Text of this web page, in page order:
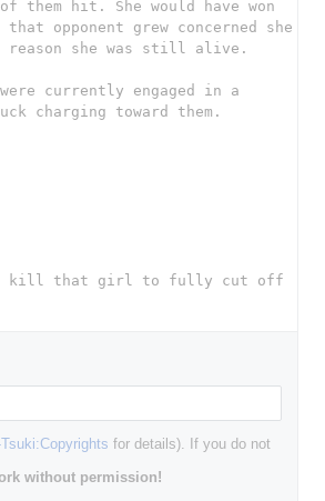
for details). If you do not
without permission!